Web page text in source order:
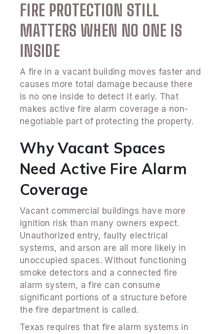
FIRE PROTECTION STILL
MATTERS WHEN NO ONE IS
INSIDE
A fire in a vacant building moves faster and
causes more total damage because there
is no one inside to detect it early. That
makes active fire alarm coverage a non-
negotiable part of protecting the property.
Why Vacant Spaces
Need Active Fire Alarm
Coverage
Vacant commercial buildings have more
ignition risk than many owners expect.
Unauthorized entry, faulty electrical
systems, and arson are all more likely in
unoccupied spaces. Without functioning
smoke detectors and a connected fire
alarm system, a fire can consume
significant portions of a structure before
the fire department is called.
Texas requires that fire alarm systems in